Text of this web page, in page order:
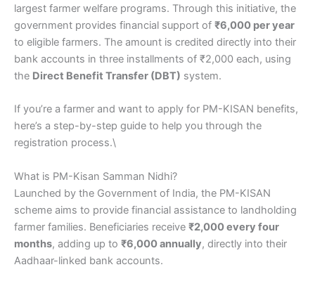
largest farmer welfare programs. Through this initiative, the
government provides financial support of ₹6,000 per year
to eligible farmers. The amount is credited directly into their
bank accounts in three installments of ₹2,000 each, using
the Direct Benefit Transfer (DBT) system.
If you’re a farmer and want to apply for PM-KISAN benefits,
here’s a step-by-step guide to help you through the
registration process.\
What is PM-Kisan Samman Nidhi?
Launched by the Government of India, the PM-KISAN
scheme aims to provide financial assistance to landholding
farmer families. Beneficiaries receive ₹2,000 every four
months, adding up to ₹6,000 annually, directly into their
Aadhaar-linked bank accounts.